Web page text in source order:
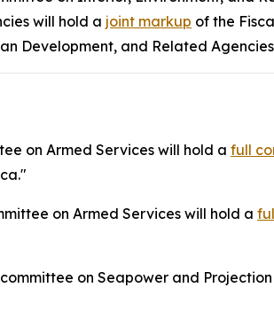
will hold a joint markup of the
Development, and Related
on Armed Services will hold a full
on Armed Services will hold a
on Seapower and